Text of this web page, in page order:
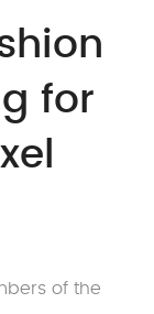
for
of the